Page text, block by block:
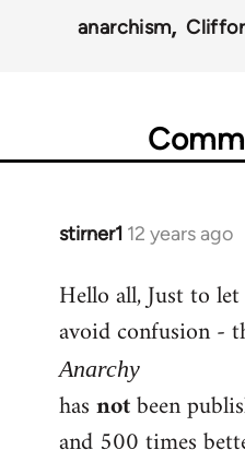
anarchism
stirner1 12 years ago
In
to
Welcome
libcom.org
Hello all, Just to
avoid confusion -
Anarchy
hasnotbeen